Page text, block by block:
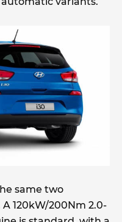
same two
120kW/200Nm 2.0-